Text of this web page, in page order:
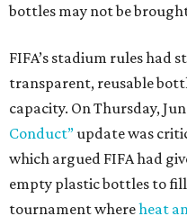
bottles may not be
FIFA’s stadium rules had
transparent, reusable
capacity. On Thursday,
Conduct”update was
which argued FIFA had
empty plastic bottles to
tournament whereheat